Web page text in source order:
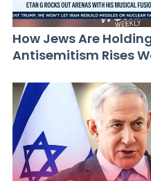
How Jews Are
Antisemitism Rises